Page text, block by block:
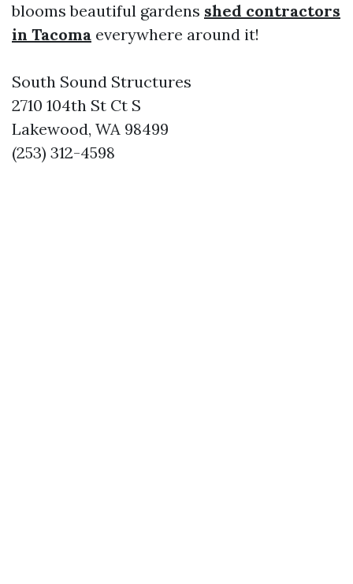
blooms beautiful gardens shed contractors
in Tacoma everywhere around it!
South Sound Structures
2710 104th St Ct S
Lakewood, WA 98499
(253) 312-4598